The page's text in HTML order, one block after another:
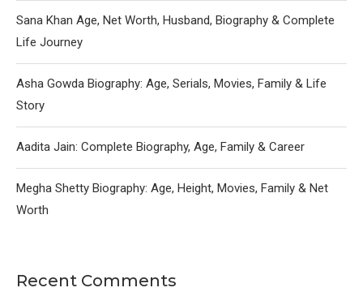
Sana Khan Age, Net Worth, Husband, Biography & Complete
Life Journey
Asha Gowda Biography: Age, Serials, Movies, Family & Life
Story
Aadita Jain: Complete Biography, Age, Family & Career
Megha Shetty Biography: Age, Height, Movies, Family & Net
Worth
Recent Comments